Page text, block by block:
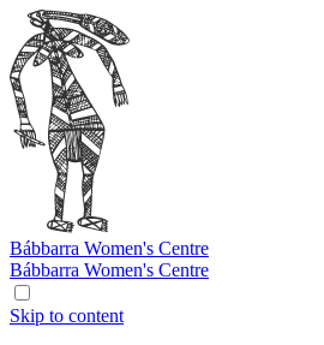
Bábbarra Women's Centre
Bábbarra Women's Centre
Skip to content